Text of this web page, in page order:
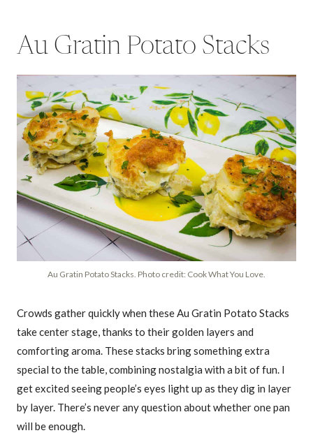
Au Gratin Potato Stacks
Au Gratin Potato Stacks. Photo credit: Cook What You Love.
Crowds gather quickly when these Au Gratin Potato Stacks
take center stage, thanks to their golden layers and
comforting aroma. These stacks bring something extra
special to the table, combining nostalgia with a bit of fun. I
get excited seeing people’s eyes light up as they dig in layer
by layer. There’s never any question about whether one pan
will be enough.